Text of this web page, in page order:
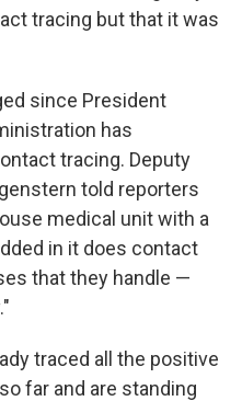
tracing but that it was
since President
has
tracing. Deputy
told reporters
medical unit with a
in it does contact
that they handle —
traced all the positive
far and are standing